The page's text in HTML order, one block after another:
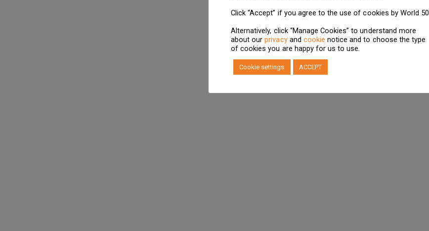
Click “Accept” if you agree to the use of cookies by World 50.
Alternatively, click “Manage Cookies” to understand more
about ourprivacyand cookie notice and to choose the type
of cookies you are happy for us to use.
Cookie settings ACCEPT